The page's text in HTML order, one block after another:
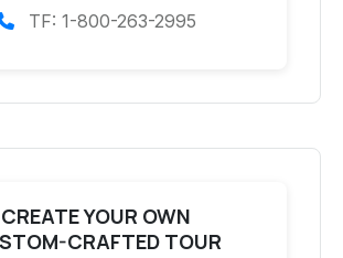
TF: 1-800-263-2995
CREATE YOUR OWN
CRAFTED TOUR